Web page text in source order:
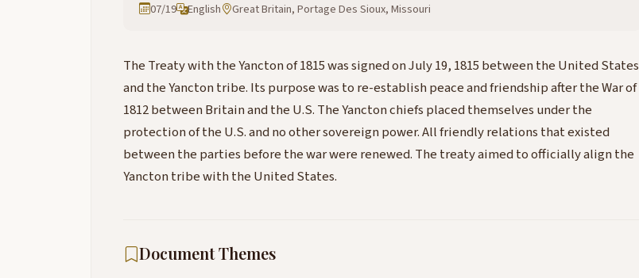
07/19 English Great Britain, Portage Des Sioux, Missouri
The Treaty with the Yancton of 1815 was signed on July 19, 1815 between the United States
and the Yancton tribe. Its purpose was to re-establish peace and friendship after the War of
1812 between Britain and the U.S. The Yancton chiefs placed themselves under the
protection of the U.S. and no other sovereign power. All friendly relations that existed
between the parties before the war were renewed. The treaty aimed to officially align the
Yancton tribe with the United States.
Document Themes